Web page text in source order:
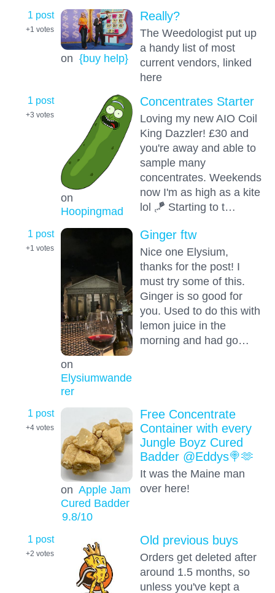
1 post
+1 votes
on {buy help}
Really?
The Weedologist put up
a handy list of most
current vendors, linked
here
1 post
+3 votes
on
Hoopingmad
Concentrates Starter
Loving my new AIO Coil
King Dazzler! £30 and
you're away and able to
sample many
concentrates. Weekends
now I'm as high as a kite
lol 🪁 Starting to t…
1 post
+1 votes
on
Elysiumwande
rer
Ginger ftw
Nice one Elysium,
thanks for the post! I
must try some of this.
Ginger is so good for
you. Used to do this with
lemon juice in the
morning and had go…
1 post
+4 votes
on Apple Jam
Cured Badder
9.8/10
Free Concentrate
Container with every
Jungle Boyz Cured
Badder @Eddys🍭🫶
It was the Maine man
over here!
1 post
+2 votes
Old previous buys
Orders get deleted after
around 1.5 months, so
unless you've kept a